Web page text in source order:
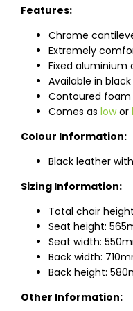
Features:
Chrome
Extremely
Fixed aluminium
Available in
Contoured foam
Comes as lowor
Colour Information:
Black leather
Sizing Information:
Total chair
Seat height:
Seat width:
Back width:
Back height:
Other Information: